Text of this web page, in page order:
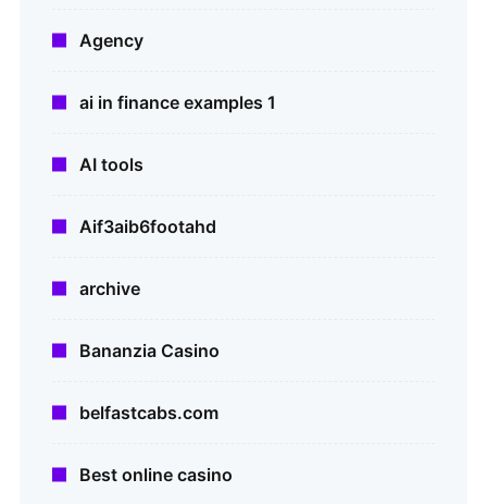
Agency
ai in finance examples 1
AI tools
Aif3aib6footahd
archive
Bananzia Casino
belfastcabs.com
Best online casino